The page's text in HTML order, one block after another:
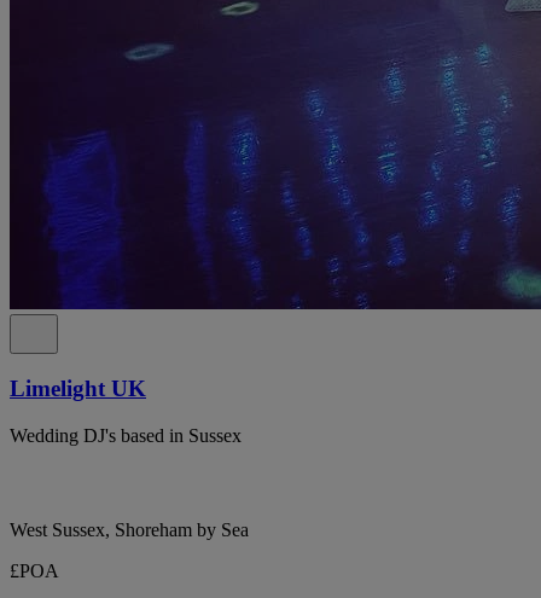
Limelight UK
Wedding DJ's based in Sussex
West Sussex, Shoreham by Sea
£POA